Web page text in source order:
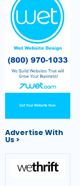
Get Your Website Now
Advertise With
Us >